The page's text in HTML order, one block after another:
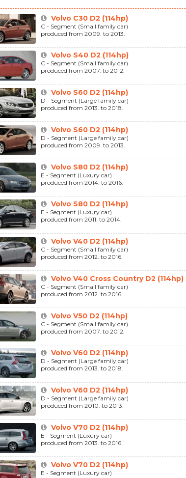
Volvo C30 D2 (114hp)
C - Segment (Small family car)
produced from 2009. to 2013.
Volvo S40 D2 (114hp)
C - Segment (Small family car)
produced from 2007. to 2012.
Volvo S60 D2 (114hp)
D - Segment (Large family car)
produced from 2013. to 2018.
Volvo S60 D2 (114hp)
D - Segment (Large family car)
produced from 2009. to 2013.
Volvo S80 D2 (114hp)
E - Segment (Luxury car)
produced from 2014. to 2016.
Volvo S80 D2 (114hp)
E - Segment (Luxury car)
produced from 2011. to 2014.
Volvo V40 D2 (114hp)
C - Segment (Small family car)
produced from 2012. to 2016.
Volvo V40 Cross Country D2 (114hp)
C - Segment (Small family car)
produced from 2012. to 2016.
Volvo V50 D2 (114hp)
C - Segment (Small family car)
produced from 2007. to 2012.
Volvo V60 D2 (114hp)
D - Segment (Large family car)
produced from 2013. to 2018.
Volvo V60 D2 (114hp)
D - Segment (Large family car)
produced from 2010. to 2013.
Volvo V70 D2 (114hp)
E - Segment (Luxury car)
produced from 2013. to 2016.
Volvo V70 D2 (114hp)
E - Segment (Luxury car)